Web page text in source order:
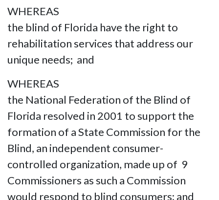
WHEREAS
the blind of Florida have the right to
rehabilitation services that address our
unique needs; and
WHEREAS
the National Federation of the Blind of
Florida resolved in 2001 to support the
formation of a State Commission for the
Blind, an independent consumer-
controlled organization, made up of 9
Commissioners as such a Commission
would respond to blind consumers; and